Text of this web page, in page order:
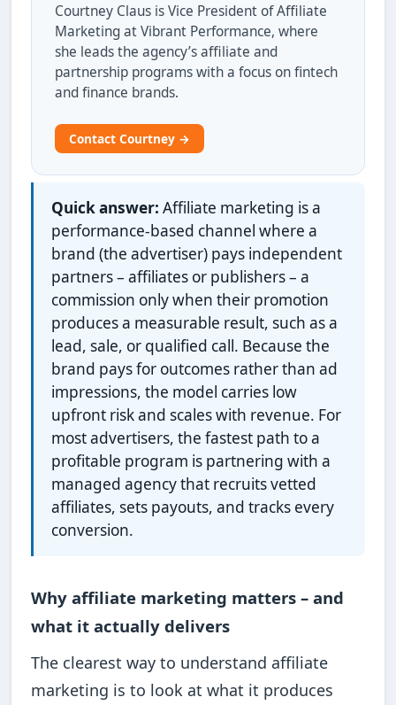
Courtney Claus is Vice President of Affiliate
Marketing at Vibrant Performance, where
she leads the agency’s affiliate and
partnership programs with a focus on fintech
and finance brands.
Contact Courtney →
Quick answer: Affiliate marketing is a
performance-based channel where a
brand (the advertiser) pays independent
partners – affiliates or publishers – a
commission only when their promotion
produces a measurable result, such as a
lead, sale, or qualified call. Because the
brand pays for outcomes rather than ad
impressions, the model carries low
upfront risk and scales with revenue. For
most advertisers, the fastest path to a
profitable program is partnering with a
managed agency that recruits vetted
affiliates, sets payouts, and tracks every
conversion.
Why affiliate marketing matters – and
what it actually delivers
The clearest way to understand affiliate
marketing is to look at what it produces